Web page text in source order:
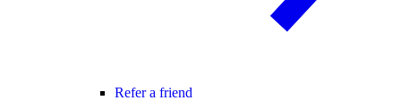
Refer a friend